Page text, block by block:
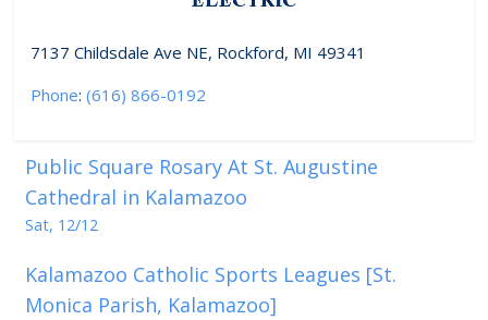
7137 Childsdale Ave NE, Rockford, MI 49341
Phone:(616) 866-0192
Public Square Rosary At St. Augustine
Cathedral in Kalamazoo
Sat, 12/12
Kalamazoo Catholic Sports Leagues [St.
Monica Parish, Kalamazoo]